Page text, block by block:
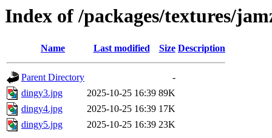
Index of /packages/textures/
Name Last modified Size Description
Parent Directory
-
dingy3.jpg
2025-10-25 16:39 89K
dingy4.jpg
2025-10-25 16:39 17K
dingy5.jpg
2025-10-25 16:39 23K